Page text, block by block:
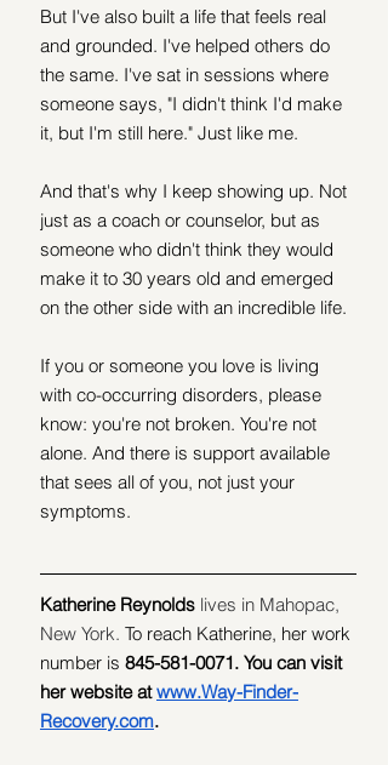
But I've also built a life that feels real
and grounded. I've helped others do
the same. I've sat in sessions where
someone says, "I didn't think I'd make
it, but I'm still here." Just like me.
And that's why I keep showing up. Not
just as a coach or counselor, but as
someone who didn't think they would
make it to 30 years old and emerged
on the other side with an incredible life.
If you or someone you love is living
with co-occurring disorders, please
know: you're not broken. You're not
alone. And there is support available
that sees all of you, not just your
symptoms.
Katherine Reynolds lives in Mahopac,
New York. To reach Katherine, her work
number is 845-581-0071. You can visit
her website at www.Way-Finder-
Recovery.com.